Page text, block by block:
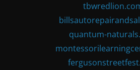
quantum-